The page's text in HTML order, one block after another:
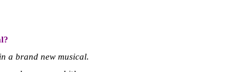
a brand new musical.